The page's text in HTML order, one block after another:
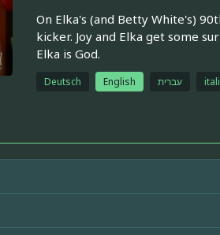
On Elka's (and Betty White's)
kicker. Joy and Elka get some
Elka is God.
Deutsch English עברית